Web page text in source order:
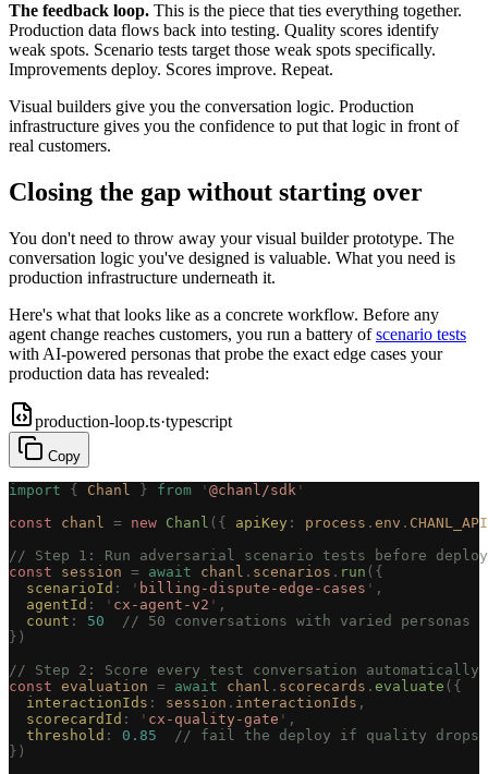
The feedback loop. This is the piece that ties everything together.
Production data flows back into testing. Quality scores identify
weak spots. Scenario tests target those weak spots specifically.
Improvements deploy. Scores improve. Repeat.
Visual builders give you the conversation logic. Production
infrastructure gives you the confidence to put that logic in front of
real customers.
Closing the gap without starting over
You don't need to throw away your visual builder prototype. The
conversation logic you've designed is valuable. What you need is
production infrastructure underneath it.
Here's what that looks like as a concrete workflow. Before any
agent change reaches customers, you run a battery ofscenario tests
with AI-powered personas that probe the exact edge cases your
production data has revealed:
production-loop.ts·typescript
Copy
import { Chanl } from ' @chanl/sdk '
const chanl = new Chanl ({ apiKey : process . env .
// Step 1: Run adversarial scenario tests before deploy
const session = await chanl . scenarios . run ({
  scenarioId
: ' billing-dispute-edge-cases ' ,
  agentId
: ' cx-agent-v2 ' ,
  count
: 50
  // 50 conversations with varied personas
})
// Step 2: Score every test conversation automatically
const evaluation = await chanl . scorecards . evaluate ({
  interactionIds
: session . interactionIds ,
  scorecardId
: ' cx-quality-gate ' ,
  threshold
: 0.85
  // fail the deploy if quality drops
})